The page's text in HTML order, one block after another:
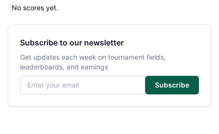
No scores yet.
Subscribe to our newsletter
Get updates each week on tournament fields,
leaderboards, and earnings
Email address
Subscribe